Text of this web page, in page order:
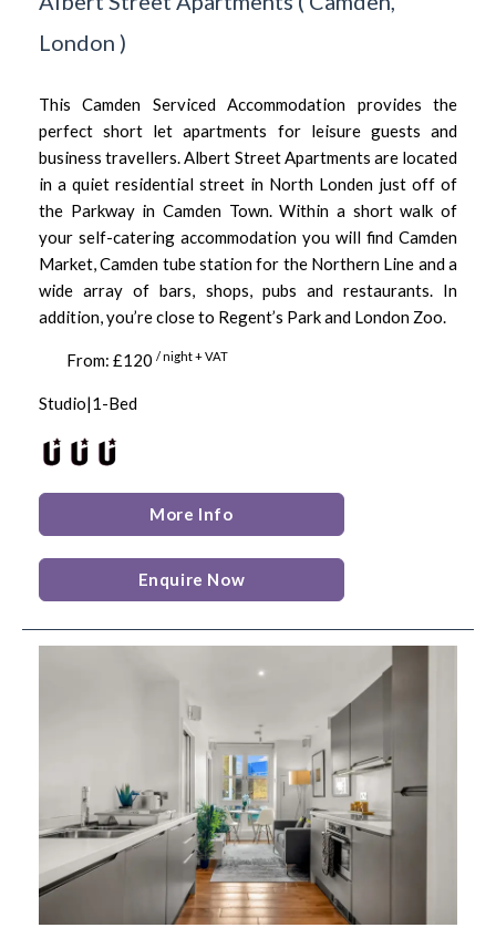
London )
This Camden Serviced Accommodation provides the
perfect short let apartments for leisure guests and
business travellers. Albert Street Apartments are located
in a quiet residential street in North Londen just off of
the Parkway in Camden Town. Within a short walk of
your self-catering accommodation you will find Camden
Market, Camden tube station for the Northern Line and a
wide array of bars, shops, pubs and restaurants. In
addition, you’re close to Regent’s Park and London Zoo.
From: £120 / night + VAT
Studio|1-Bed
More Info
Enquire Now